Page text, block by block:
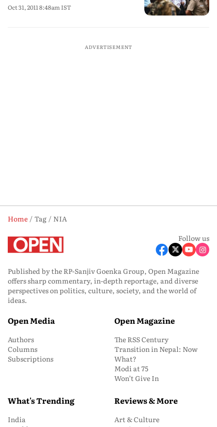
Oct 31, 2011 8:48am IST
ADVERTISEMENT
Home Tag
NIA
Follow us
Published by the RP-Sanjiv Goenka Group, Open Magazine
offers sharp commentary, in-depth reportage, and diverse
perspectives on politics, culture, society, and the world of
ideas.
Open Media
Authors
Columns
Subscriptions
Open Magazine
The RSS Century
Transition in Nepal: Now
What?
Modi at 75
Won’t Give In
What's Trending
India
Reviews & More
Art & Culture